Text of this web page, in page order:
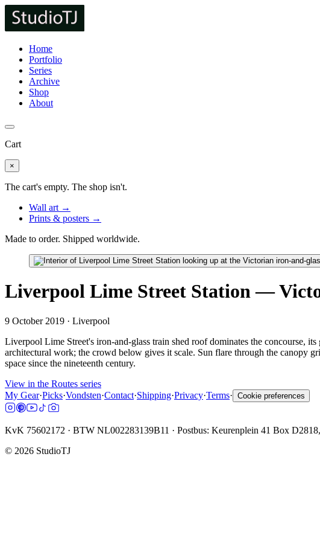
Home
Portfolio
Series
Archive
Shop
About
Cart
×
The cart's empty. The shop isn't.
Wall art →
Prints & posters →
Made to order. Shipped worldwide.
Liverpool Lime Street Station —
9 October 2019 · Liverpool
Liverpool Lime Street's iron-and-glass train shed roof dominates the concourse,
architectural work; the crowd below gives it scale. Sun flare through the canopy
space since the nineteenth century.
View in the Routes series
My Gear·Picks·Vondsten·Contact·Shipping·Privacy·Terms· Cookie preferences
KvK 75602172 · BTW NL002283139B11 · Postbus: Keurenplein 41 Box
© 2026 StudioTJ